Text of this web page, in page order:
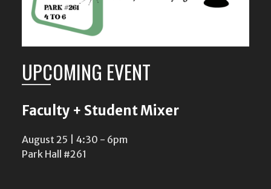
UPCOMING EVENT
Faculty + Student Mixer
August 25 | 4:30 - 6pm
Park Hall #261